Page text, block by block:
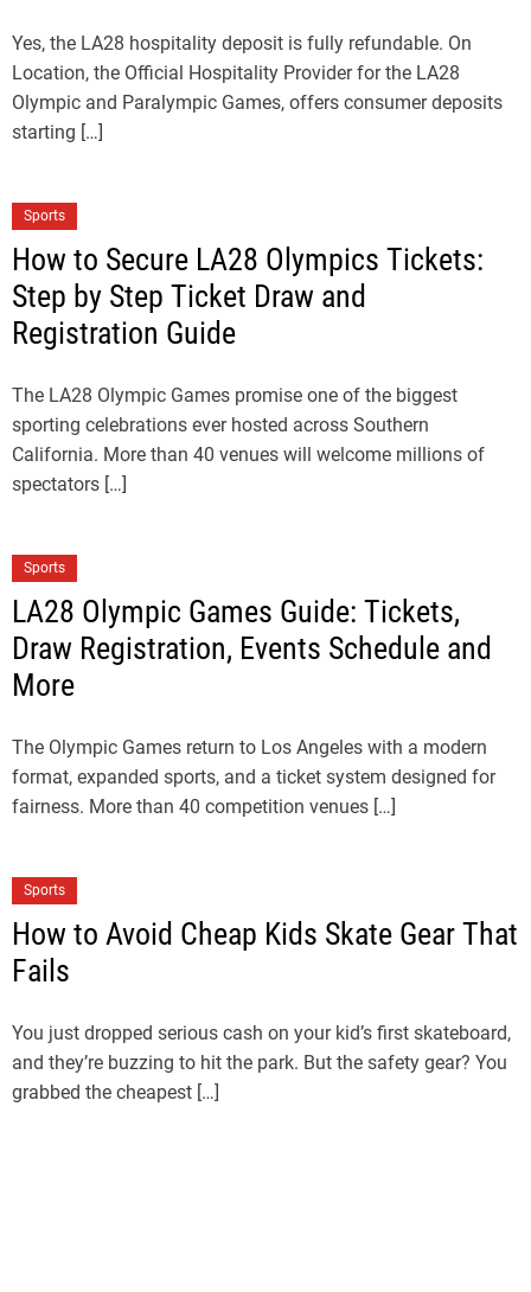
Yes, the LA28 hospitality deposit is fully refundable. On
Location, the Official Hospitality Provider for the LA28
Olympic and Paralympic Games, offers consumer deposits
starting […]
Sports
How to Secure LA28 Olympics Tickets:
Step by Step Ticket Draw and
Registration Guide
The LA28 Olympic Games promise one of the biggest
sporting celebrations ever hosted across Southern
California. More than 40 venues will welcome millions of
spectators […]
Sports
LA28 Olympic Games Guide: Tickets,
Draw Registration, Events Schedule and
More
The Olympic Games return to Los Angeles with a modern
format, expanded sports, and a ticket system designed for
fairness. More than 40 competition venues […]
Sports
How to Avoid Cheap Kids Skate Gear That
Fails
You just dropped serious cash on your kid’s first skateboard,
and they’re buzzing to hit the park. But the safety gear? You
grabbed the cheapest […]